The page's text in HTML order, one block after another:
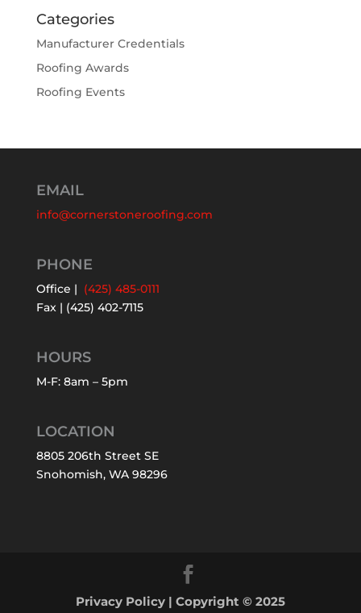
Categories
Manufacturer Credentials
Roofing Awards
Roofing Events
EMAIL
info@cornerstoneroofing.com
PHONE
Office | (425) 485-0111
Fax | (425) 402-7115
HOURS
M-F: 8am – 5pm
LOCATION
8805 206th Street SE
Snohomish, WA 98296
Privacy Policy| Copyright © 2025